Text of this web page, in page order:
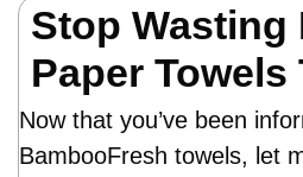
Stop Wasting
Paper Towels
Now that you’ve been
BambooFresh towels, let